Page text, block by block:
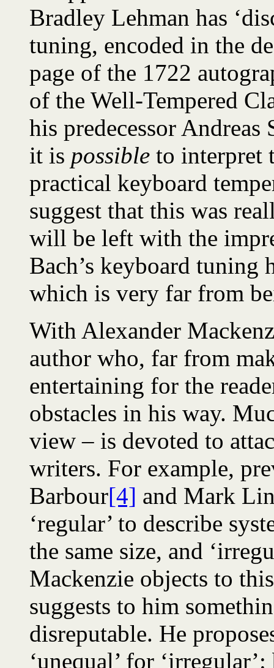
Bradley Lehman has
tuning, encoded in the
page of the 1722
of the Well-Tempered
his predecessor
it is possible to interpret
practical keyboard
suggest that this was
will be left with the
Bach’s keyboard tuning
which is very far from
With Alexander
author who, far from
entertaining for the
obstacles in his way.
view – is devoted to
writers. For example,
Barbour[4] and Mark
‘regular’ to describe
the same size, and
Mackenzie objects to
suggests to him
disreputable. He
‘unequal’ for